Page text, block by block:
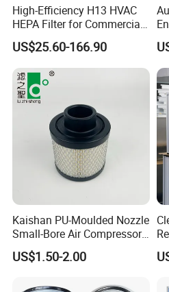
High-Efficiency H13 HVAC
HEPA Filter for Commercial
Air Purification Systems
US$25.60-166.90
Kaishan PU-Moulded Nozzle
Small-Bore Air Compressor
Inlet Air Filter High Flow
Paper Engine Filter
US$1.50-2.00